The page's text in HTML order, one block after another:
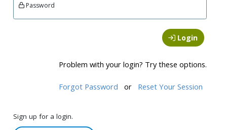
Password
Login
Problem with your login? Try these options.
Forgot Password or Reset Your Session
Sign up for a login.